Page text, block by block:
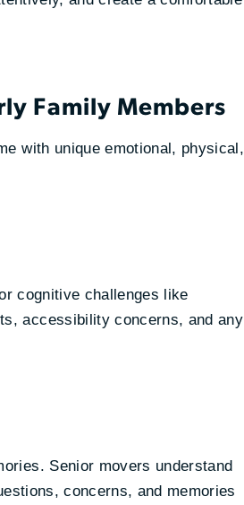
Family Members
with unique emotional, physical,
cognitive challenges like
accessibility concerns, and any
Senior movers understand
concerns, and memories